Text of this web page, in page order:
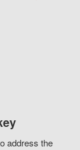
address the